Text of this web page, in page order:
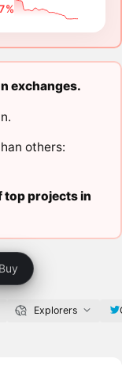
exchanges.
others:
top projects in
Explorers